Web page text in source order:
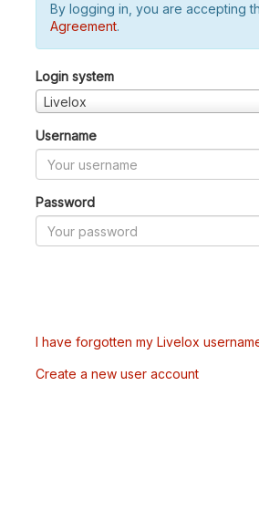
By logging in, you are accepting
Agreement.
Login system
Livelox
Username
Password
I have forgotten my Livelox
Create a new user account